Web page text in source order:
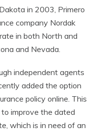
in 2003, Primero
company Nordak
in both North and
and Nevada.
independent agents
added the option
policy online. This
improve the dated
which is in need of an